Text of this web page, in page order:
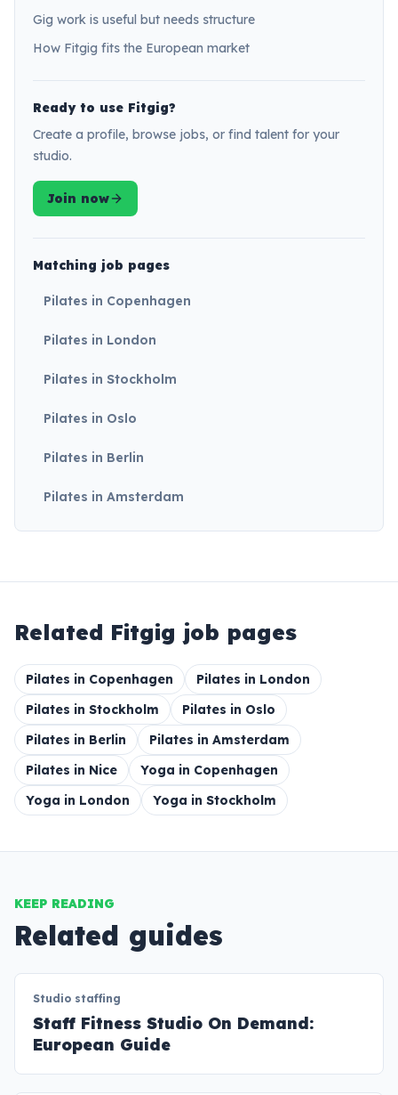
Gig work is useful but needs structure
How Fitgig fits the European market
Ready to use Fitgig?
Create a profile, browse jobs, or find talent for your
studio.
Join now
Matching job pages
Pilates in Copenhagen
Pilates in London
Pilates in Stockholm
Pilates in Oslo
Pilates in Berlin
Pilates in Amsterdam
Related Fitgig job pages
Pilates in Copenhagen
Pilates in London
Pilates in Stockholm
Pilates in Oslo
Pilates in Berlin
Pilates in Amsterdam
Pilates in Nice
Yoga in Copenhagen
Yoga in London
Yoga in Stockholm
KEEP READING
Related guides
Studio staffing
Staff Fitness Studio On Demand:
European Guide